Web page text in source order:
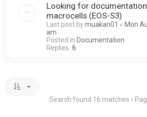
Looking for documentation
macrocells (EOS-S3)
Last post bymuakan01 « Mon
am
Posted in Documentation
Replies: 6
Search found 16 matches •